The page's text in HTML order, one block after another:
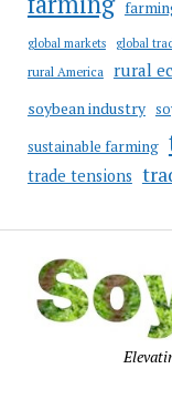
global markets global
rural America rural
soybean industry
sustainable farming
trade tensions